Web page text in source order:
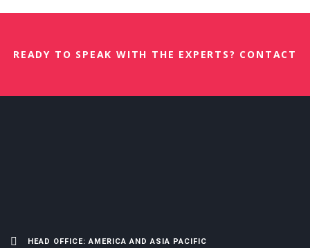
READY TO SPEAK WITH THE EXPERTS? CONTACT
HEAD OFFICE: AMERICA AND ASIA PACIFIC